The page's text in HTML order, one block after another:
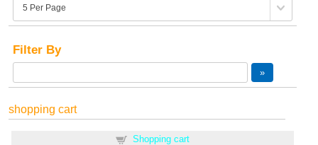
Filter By
shopping cart
Shopping cart